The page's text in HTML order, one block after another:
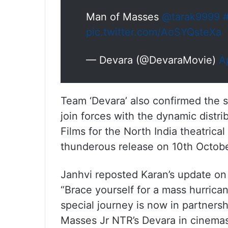
Man of Masses @tarak9999
pic.twitter.com/AoSYQsteXa
— Devara (@DevaraMovie)
Team ‘Devara’ also confirmed
join forces with the dynamic
Films for the North India
thunderous release on 10th
Janhvi reposted Karan’s update
“Brace yourself for a mass
special journey is now in
Masses Jr NTR’s Devara in